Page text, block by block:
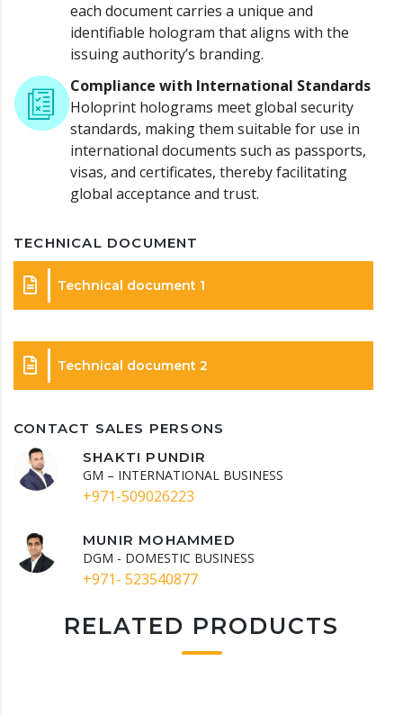
each document carries a unique and
identifiable hologram that aligns with the
issuing authority’s branding.
Compliance with International Standards
Holoprint holograms meet global security
standards, making them suitable for use in
international documents such as passports,
visas, and certificates, thereby facilitating
global acceptance and trust.
TECHNICAL DOCUMENT
Technical document 1
Technical document 2
CONTACT SALES PERSONS
SHAKTI PUNDIR
GM – INTERNATIONAL BUSINESS
+971-509026223
MUNIR MOHAMMED
DGM - DOMESTIC BUSINESS
+971- 523540877
RELATED PRODUCTS